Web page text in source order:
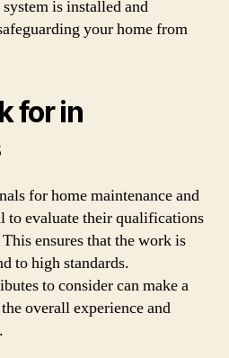
is installed and
your home from
for in
for home maintenance and
to evaluate their qualifications
ensures that the work is
to high standards.
to consider can make a
overall experience and